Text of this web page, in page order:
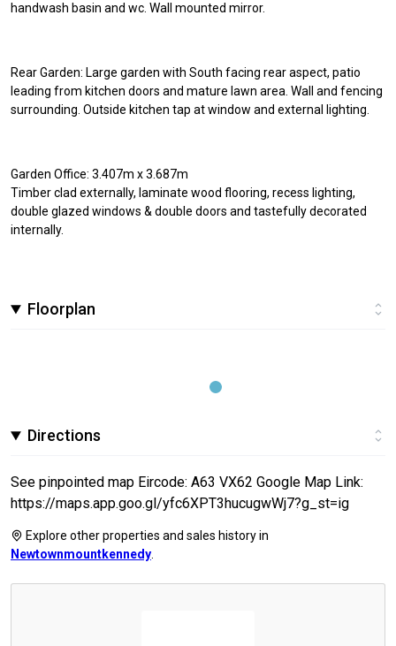
handwash basin and wc. Wall mounted mirror.
Rear Garden: Large garden with South facing rear aspect, patio
leading from kitchen doors and mature lawn area. Wall and fencing
surrounding. Outside kitchen tap at window and external lighting.
Garden Office: 3.407m x 3.687m
Timber clad externally, laminate wood flooring, recess lighting,
double glazed windows & double doors and tastefully decorated
internally.
Floorplan
Directions
See pinpointed map Eircode: A63 VX62 Google Map Link:
https://maps.app.goo.gl/yfc6XPT3hucugwWj7?g_st=ig
Explore other properties and sales history in
Newtownmountkennedy.